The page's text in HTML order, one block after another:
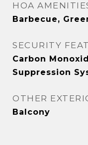
HOA
Barbecue,
SECURITY
Carbon
Suppression
OTHER
Balcony